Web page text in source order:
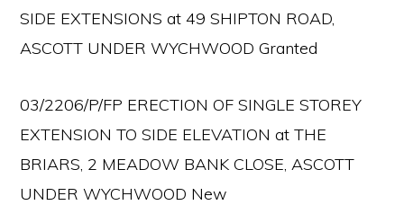
SIDE EXTENSIONS at 49 SHIPTON ROAD,
ASCOTT UNDER WYCHWOOD Granted
03/2206/P/FP ERECTION OF SINGLE STOREY
EXTENSION TO SIDE ELEVATION at THE
BRIARS, 2 MEADOW BANK CLOSE, ASCOTT
UNDER WYCHWOOD New